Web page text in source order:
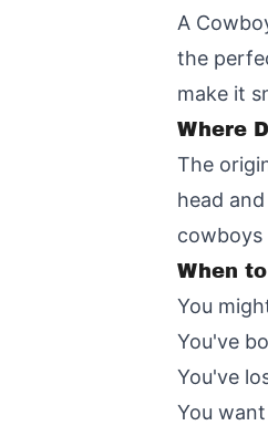
A
the
make it
Where
The
head
When
You
You've
You've
You